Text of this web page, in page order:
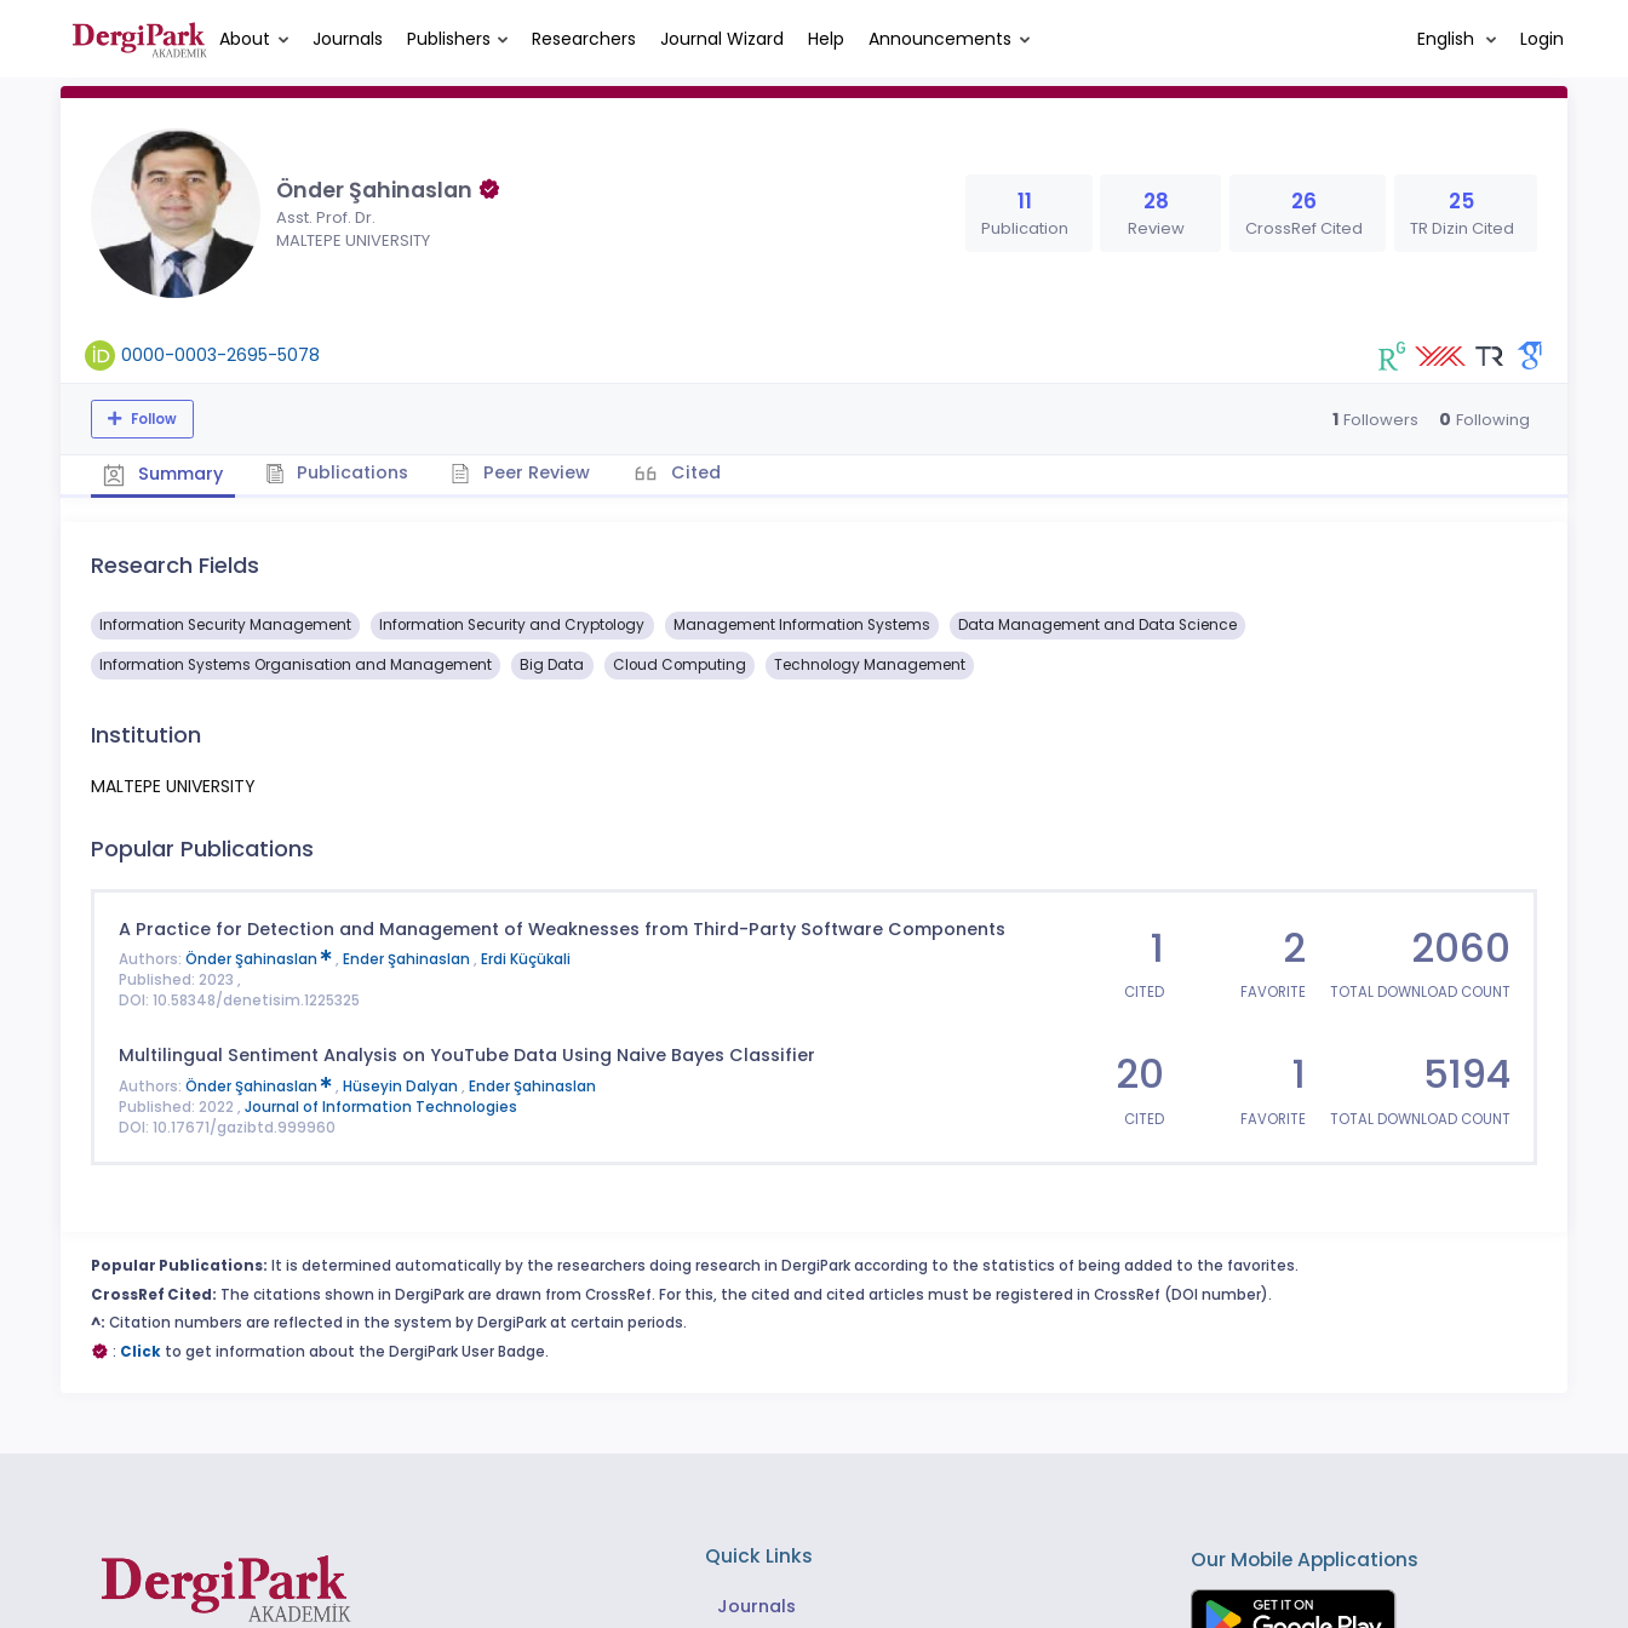
About Journals Publishers Researchers Journal Wizard Help Announcements English Login
Önder Şahinaslan
Asst. Prof. Dr.
MALTEPE UNIVERSITY
11
Publication
28
Review
26
CrossRef Cited
25
TR Dizin Cited
0000-0003-2695-5078
Follow 1 Followers 0 Following
Summary Publications Peer Review Cited
Research Fields
Information Security Management Information Security and Cryptology Management Information Systems Data Management and Data Science
Information Systems Organisation and Management Big Data Cloud Computing Technology Management
Institution
MALTEPE UNIVERSITY
Popular Publications
A Practice for Detection and Management of Weaknesses from Third-Party Software Components
Authors: Önder Şahinaslan , Ender Şahinaslan , Erdi Küçükali
Published: 2023 ,
DOI: 10.58348/denetisim.1225325
1
CITED
2
FAVORITE
2060
TOTAL DOWNLOAD COUNT
Multilingual Sentiment Analysis on YouTube Data Using Naive Bayes Classifier
Authors: Önder Şahinaslan , Hüseyin Dalyan , Ender Şahinaslan
Published: 2022 , Journal of Information Technologies
DOI: 10.17671/gazibtd.999960
20
CITED
1
FAVORITE
5194
TOTAL DOWNLOAD COUNT
Popular Publications: It is determined automatically by the researchers doing research in DergiPark according to the statistics of being added to the favorites.
CrossRef Cited: The citations shown in DergiPark are drawn from CrossRef. For this, the cited and cited articles must be registered in CrossRef (DOI number).
^: Citation numbers are reflected in the system by DergiPark at certain periods.
: Click to get information about the DergiPark User Badge.
Quick Links
Journals
Our Mobile Applications